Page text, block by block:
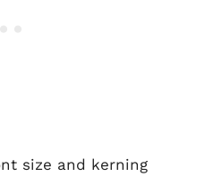
size and kerning